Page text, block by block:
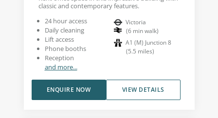
classic and contemporary features.
24 hour access
Daily cleaning
Lift access
Phone booths
Reception
and more...
Victoria
(6 min walk)
A1 (M) Junction 8
(5.5 miles)
VIEW DETAILS
ENQUIRE NOW